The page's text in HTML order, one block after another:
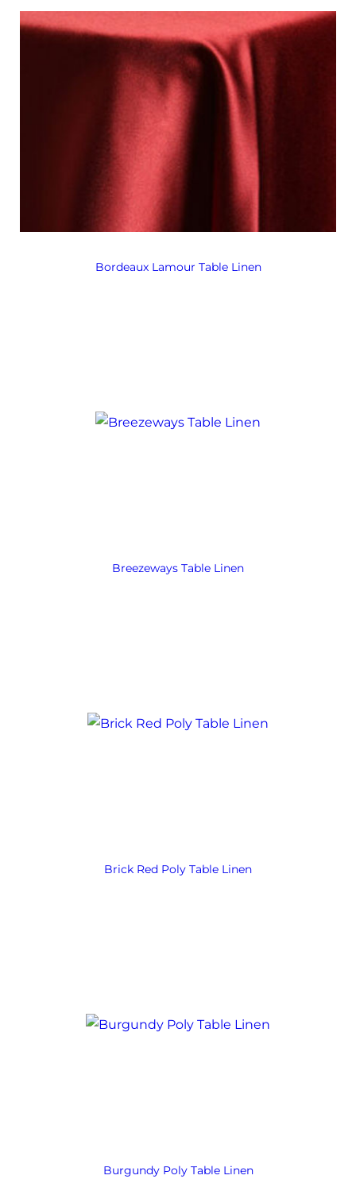
Bordeaux Lamour Table Linen
Breezeways Table Linen
Brick Red Poly Table Linen
Burgundy Poly Table Linen